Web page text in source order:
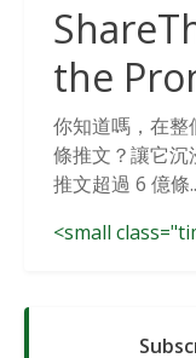
the
你知道嗎，在
條推文？讓它
推文超過 6 億條
<small